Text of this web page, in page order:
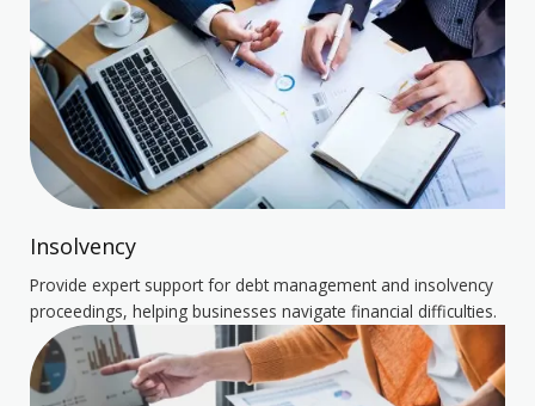
Insolvency
Provide expert support for debt management and insolvency
proceedings, helping businesses navigate financial difficulties.